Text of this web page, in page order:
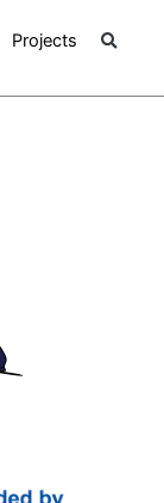
Projects